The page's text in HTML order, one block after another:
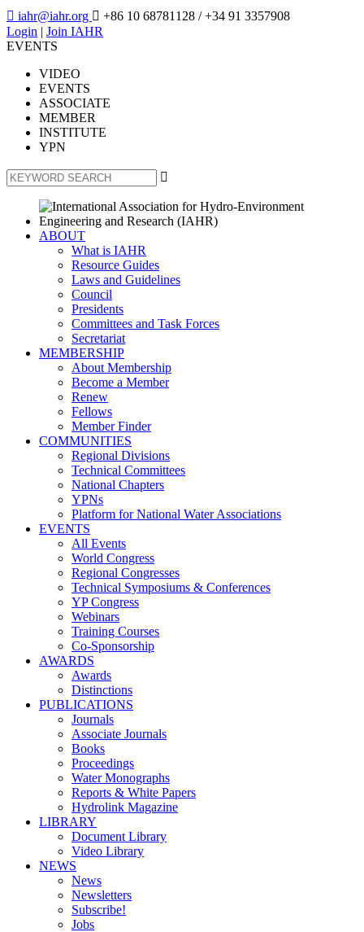
 iahr@iahr.org  +86 10 68781128 / +34 91 3357908
Login | Join IAHR
EVENTS
VIDEO
EVENTS
ASSOCIATE
MEMBER
INSTITUTE
YPN

ABOUT
What is IAHR
Resource Guides
Laws and Guidelines
Council
Presidents
Committees and Task Forces
Secretariat
MEMBERSHIP
About Membership
Become a Member
Renew
Fellows
Member Finder
COMMUNITIES
Regional Divisions
Technical Committees
National Chapters
YPNs
Platform for National Water Associations
EVENTS
All Events
World Congress
Regional Congresses
Technical Symposiums & Conferences
YP Congress
Webinars
Training Courses
Co-Sponsorship
AWARDS
Awards
Distinctions
PUBLICATIONS
Journals
Associate Journals
Books
Proceedings
Water Monographs
Reports & White Papers
Hydrolink Magazine
LIBRARY
Document Library
Video Library
NEWS
News
Newsletters
Subscribe!
Jobs